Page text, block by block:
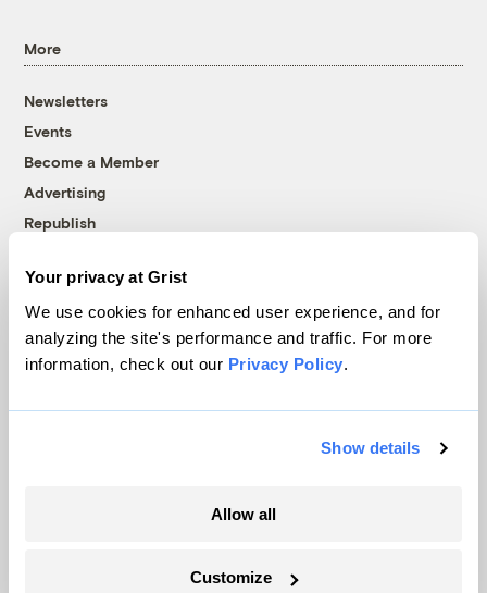
Your privacy at Grist
We use cookies for enhanced user experience, and for
analyzing the site's performance and traffic. For more
information, check out our Privacy Policy.
Show details
Allow all
Customize
More
Newsletters
Events
Become a Member
Advertising
Republish
© 1999-2026 Grist Magazine, Inc. All rights reserved.
Grist is powered byWordPress VIP